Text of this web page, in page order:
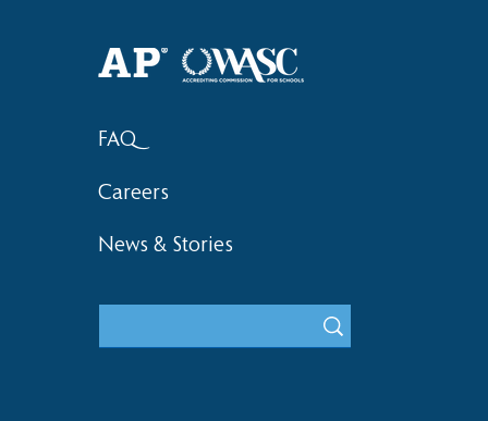
Bronze at SIMOC
FAQ
Careers
News & Stories